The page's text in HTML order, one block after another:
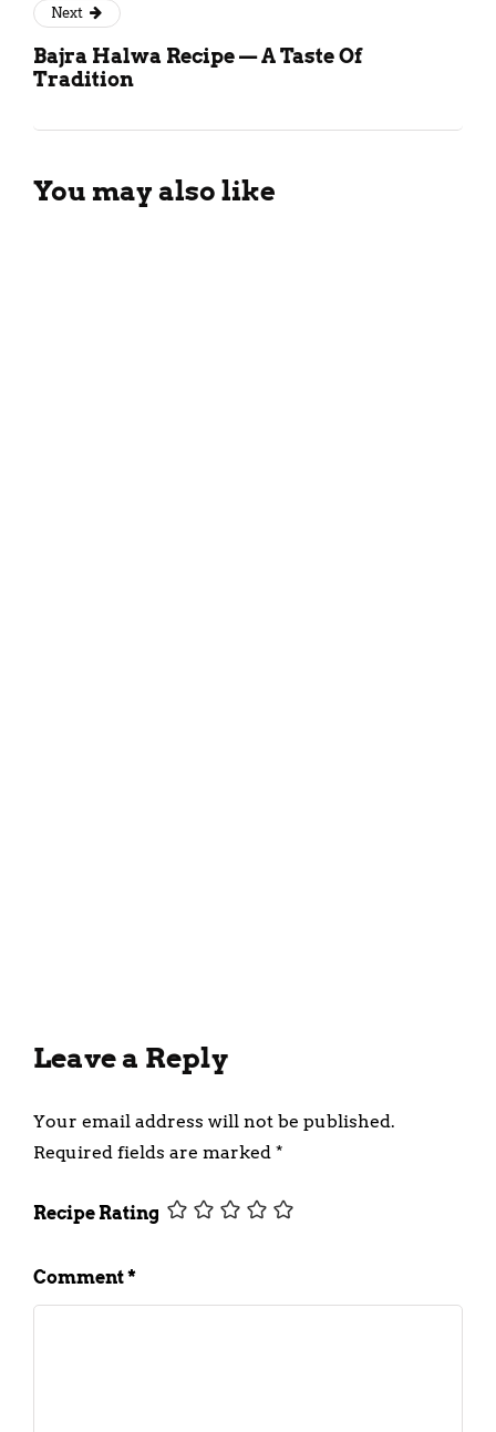
Next
Bajra Halwa Recipe — A Taste Of
Tradition
You may also like
Leave a Reply
Your email address will not be published.
Required fields are marked *
Recipe Rating
Comment*